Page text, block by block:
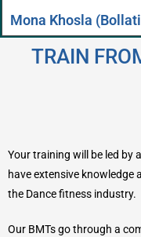
Mona Khosla
TRAIN
Your training will be led by
have extensive knowledge
the Dance fitness industry.
Our BMTs go through a